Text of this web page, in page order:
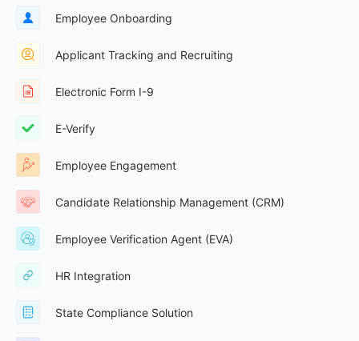
Employee Onboarding
Applicant Tracking and Recruiting
Electronic Form I-9
E-Verify
Employee Engagement
Candidate Relationship Management (CRM)
Employee Verification Agent (EVA)
HR Integration
State Compliance Solution